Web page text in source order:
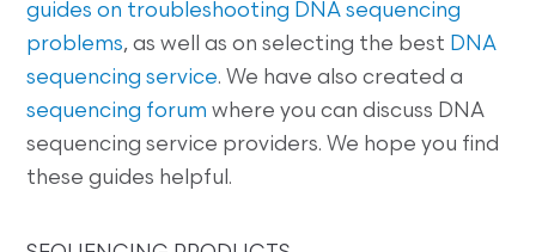
guides on troubleshooting DNA sequencing
problems, as well as on selecting the best DNA
sequencing service. We have also created a
sequencing forum where you can discuss DNA
sequencing service providers. We hope you find
these guides helpful.